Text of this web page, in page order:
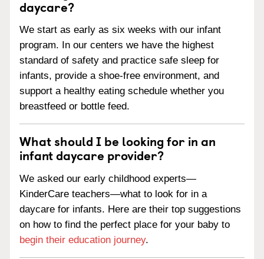
daycare?
We start as early as six weeks with our infant
program. In our centers we have the highest
standard of safety and practice safe sleep for
infants, provide a shoe-free environment, and
support a healthy eating schedule whether you
breastfeed or bottle feed.
What should I be looking for in an
infant daycare provider?
We asked our early childhood experts—
KinderCare teachers—what to look for in a
daycare for infants. Here are their top suggestions
on how to find the perfect place for your baby to
begin their education journey.